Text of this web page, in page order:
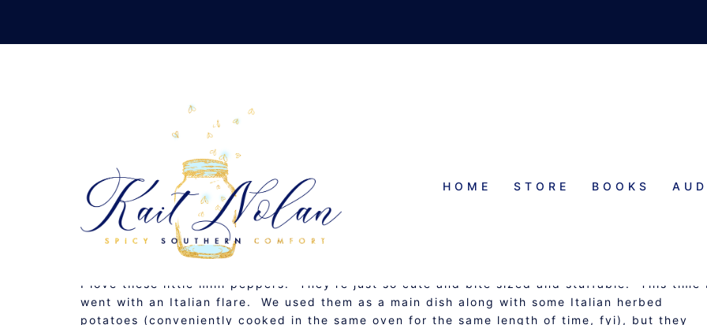
content
HOME STORE BOOKS
ITALIAN STUFFED MINI-PEPPERS
JANUARY 24, 2011 GLUTEN FREE, RECIPE
I love these little mini peppers. They’re just so cute and bite sized and stuffable. This time
went with an Italian flare. We used them as a main dish along with some Italian herbed
potatoes (conveniently cooked in the same oven for the same length of time, fyi), but they